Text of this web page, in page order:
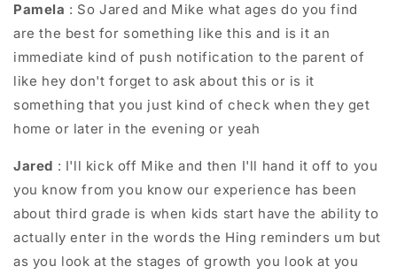
Pamela : So Jared and Mike what ages do you find
are the best for something like this and is it an
immediate kind of push notification to the parent of
like hey don't forget to ask about this or is it
something that you just kind of check when they get
home or later in the evening or yeah
Jared : I'll kick off Mike and then I'll hand it off to you
you know from you know our experience has been
about third grade is when kids start have the ability to
actually enter in the words the Hing reminders um but
as you look at the stages of growth you look at you